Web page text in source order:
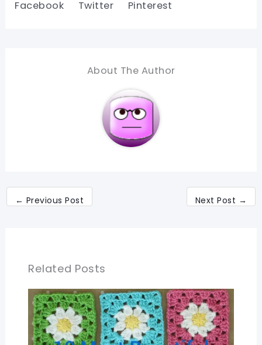
Facebook Twitter Pinterest
About The Author
← Previous Post Next Post →
Related Posts